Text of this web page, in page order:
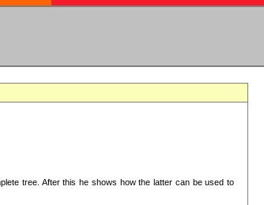
tree. After this he shows how the latter can be used to